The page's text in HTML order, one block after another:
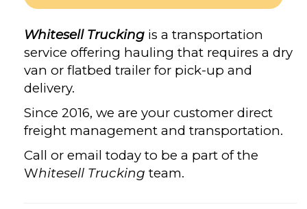
Whitesell Trucking is a transportation
service offering hauling that requires a dry
van or flatbed trailer for pick-up and
delivery.
Since 2016, we are your customer direct
freight management and transportation.
Call or email today to be a part of the
Whitesell Trucking team.